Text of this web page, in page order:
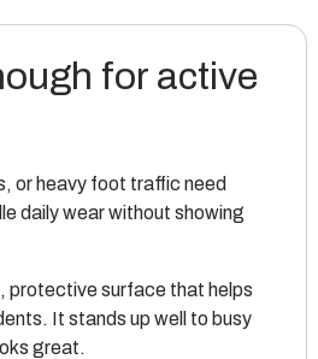
for active
or heavy foot traffic need
daily wear without showing
protective surface that helps
It stands up well to busy
great.